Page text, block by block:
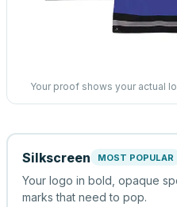
Your proof shows your actual
Silkscreen MOST POPULAR
Your logo in bold, opaque
marks that need to pop.